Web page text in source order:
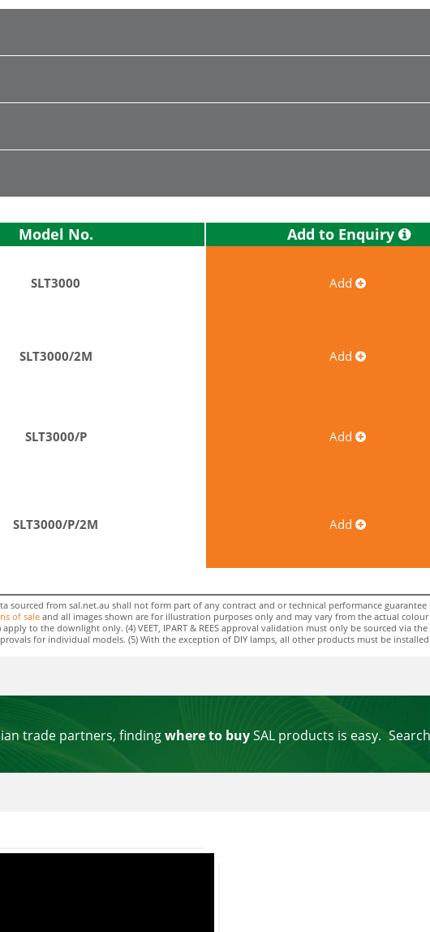
Model No. Add to Enquiry
SLT3000 Add
SLT3000/2M Add
SLT3000/P
Add
SLT3000/P/2M
Add
sourced from sal.net.au shall not form part of any contract and or technical performance
of sale and all images shown are for illustration purposes only and may vary from the actual
to the downlight only. (4) VEET, IPART & REES approval validation must only be sourced via
for individual models. (5) With the exception of DIY lamps, all other products must be
trade partners, findingwhere to buySAL products is easy.